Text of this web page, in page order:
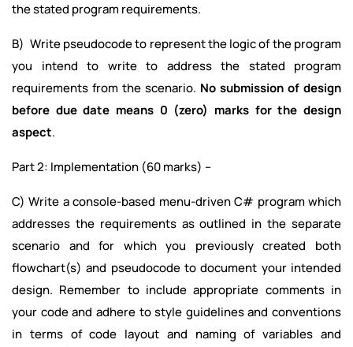
the stated program requirements.
B) Write pseudocode to represent the logic of the program
you intend to write to address the stated program
requirements from the scenario. No submission of design
before due date means 0 (zero) marks for the design
aspect.
Part 2: Implementation (60 marks) –
C) Write a console-based menu-driven C# program which
addresses the requirements as outlined in the separate
scenario and for which you previously created both
flowchart(s) and pseudocode to document your intended
design. Remember to include appropriate comments in
your code and adhere to style guidelines and conventions
in terms of code layout and naming of variables and